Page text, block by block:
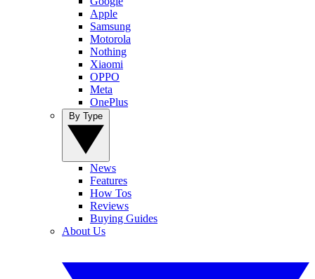
Apple
Samsung
Motorola
Nothing
Xiaomi
OPPO
Meta
OnePlus
News
Features
How Tos
Reviews
Buying Guides
About Us